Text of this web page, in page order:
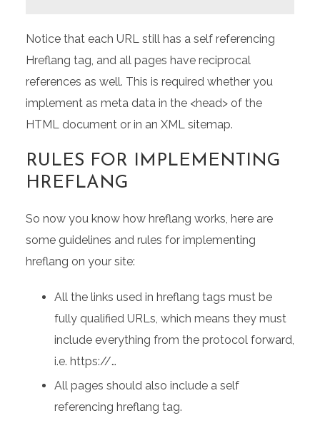
Notice that each URL still has a self referencing
Hreflang tag, and all pages have reciprocal
references as well. This is required whether you
implement as meta data in the <head> of the
HTML document or in an XML sitemap.
RULES FOR IMPLEMENTING
HREFLANG
So now you know how hreflang works, here are
some guidelines and rules for implementing
hreflang on your site:
All the links used in hreflang tags must be
fully qualified URLs, which means they must
include everything from the protocol forward,
i.e. https://…
All pages should also include a self
referencing hreflang tag.